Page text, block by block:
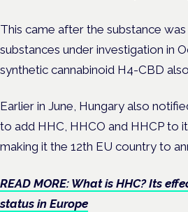
This came after the substance
substances under investigation in
synthetic cannabinoid H4-CBD
Earlier in June, Hungary also
to add HHC, HHCO and HHCP to
making it the 12th EU country to
READ MORE: What is HHC? Its
status in Europe